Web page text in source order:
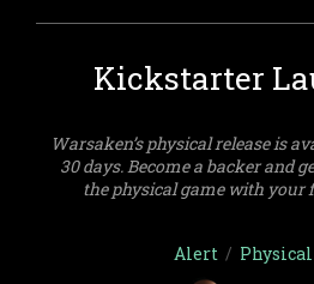
Kickstarter
Warsaken’s physical release is
30 days. Become a backer and
the physical game with your
Alert/ Physical